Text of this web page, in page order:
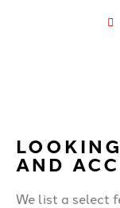
AND
We list a select